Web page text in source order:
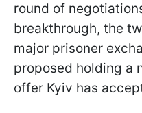
round of
breakthrough, the
major prisoner
proposed holding a
offer Kyiv has